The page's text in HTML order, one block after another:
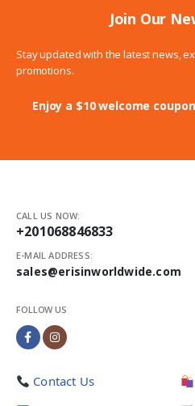
Join Our
Stay updated with the latest news,
promotions.
Enjoy a $10 welcome
CALL US NOW:
+201068846833
E-MAIL ADDRESS:
sales@erisinworldwide.com
FOLLOW US
Contact Us